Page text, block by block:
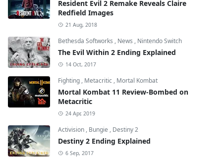
Resident Evil 2 Remake Reveals Claire
Redfield Images
21 Aug, 2018
Bethesda Softworks , News , Nintendo Switch
The Evil Within 2 Ending Explained
14 Oct, 2017
Fighting , Metacritic , Mortal Kombat
Mortal Kombat 11 Review-Bombed on
Metacritic
24 Apr, 2019
Activision , Bungie , Destiny 2
Destiny 2 Ending Explained
6 Sep, 2017